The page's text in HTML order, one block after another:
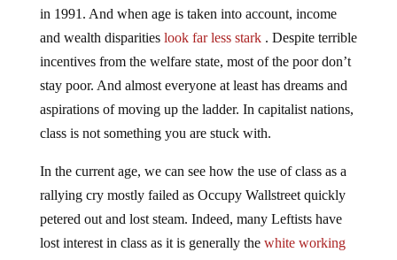
in 1991. And when age is taken into account, income
and wealth disparities look far less stark . Despite terrible
incentives from the welfare state, most of the poor don’t
stay poor. And almost everyone at least has dreams and
aspirations of moving up the ladder. In capitalist nations,
class is not something you are stuck with.
In the current age, we can see how the use of class as a
rallying cry mostly failed as Occupy Wallstreet quickly
petered out and lost steam. Indeed, many Leftists have
lost interest in class as it is generally the white working